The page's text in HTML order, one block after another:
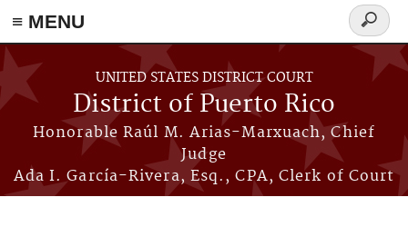
≡ MENU
Skip to main content
UNITED STATES DISTRICT COURT
District of Puerto Rico
Honorable Raúl M. Arias-Marxuach, Chief
Judge
Ada I. García-Rivera, Esq., CPA, Clerk of Court
Search
form